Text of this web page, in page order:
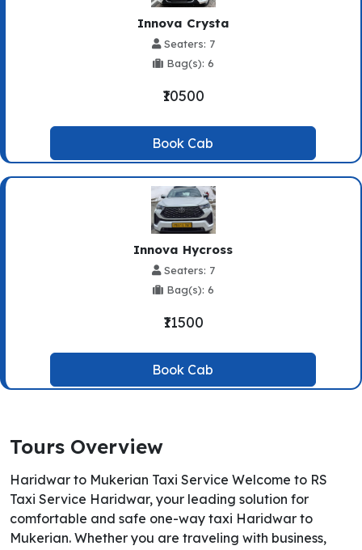
Innova Crysta
Seaters: 7
Bag(s): 6
₹10500
Book Cab
Innova Hycross
Seaters: 7
Bag(s): 6
₹11500
Book Cab
Tours Overview
Haridwar to Mukerian Taxi Service Welcome to RS
Taxi Service Haridwar, your leading solution for
comfortable and safe one-way taxi Haridwar to
Mukerian. Whether you are traveling with business,